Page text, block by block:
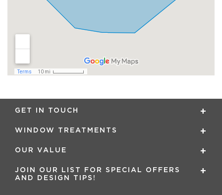
GET IN TOUCH
WINDOW TREATMENTS
OUR VALUE
JOIN OUR LIST FOR SPECIAL OFFERS
AND DESIGN TIPS!